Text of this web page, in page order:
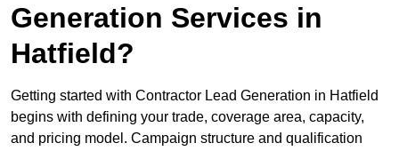
Generation Services in
Hatfield?
Getting started with Contractor Lead Generation in Hatfield
begins with defining your trade, coverage area, capacity,
and pricing model. Campaign structure and qualification